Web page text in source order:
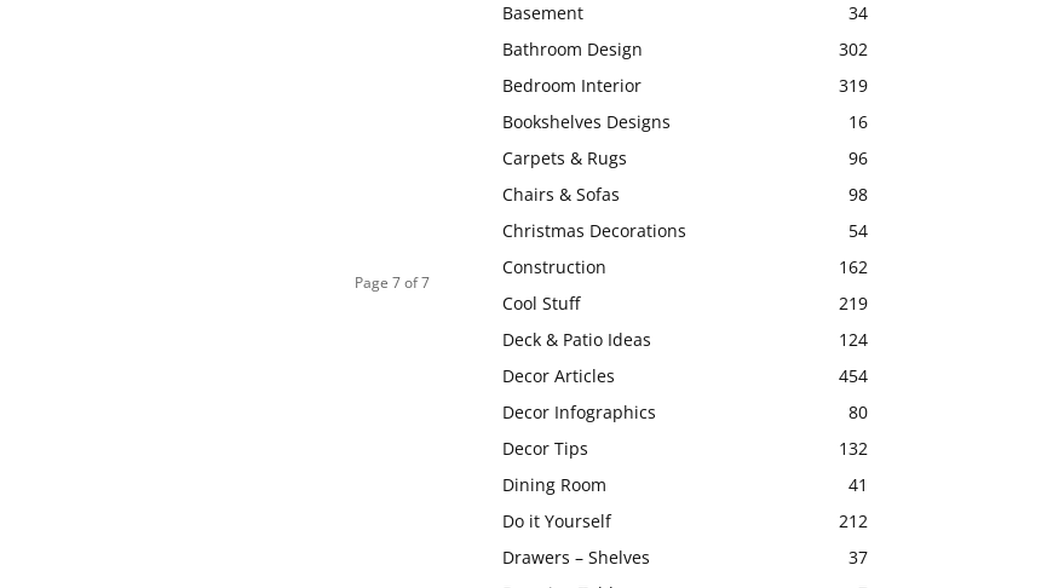
Page 7 of 7
Basement
34
Bathroom Design
302
Bedroom Interior
319
Bookshelves Designs
16
Carpets & Rugs
96
Chairs & Sofas
98
Christmas Decorations
54
Construction
162
Cool Stuff
219
Deck & Patio Ideas
124
Decor Articles
454
Decor Infographics
80
Decor Tips
132
Dining Room
41
Do it Yourself
212
Drawers – Shelves
37